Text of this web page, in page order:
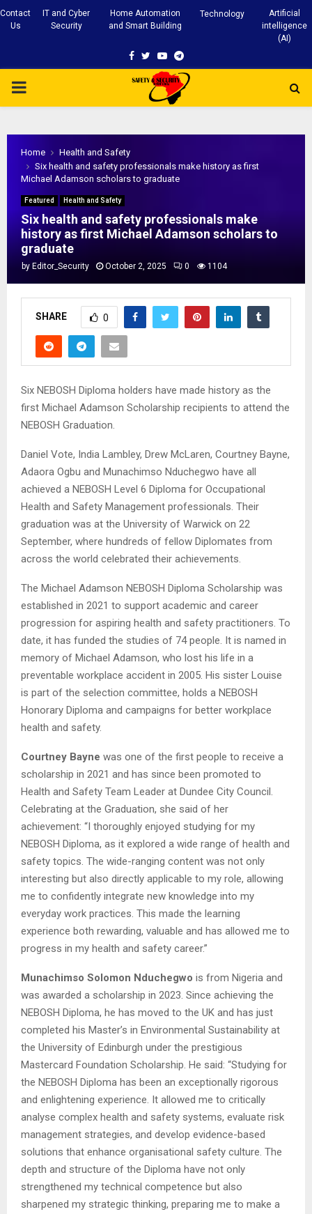
Contact
Us
IT and Cyber
Security
Home Automation
and Smart Building
Technology
Artificial
intelligence
(AI)
Facebook
TwitterYoutubeTelegram
PRIMARY
Home
Health and Safety
Six health and safety professionals make history as first
Michael Adamson scholars to graduate
Featured Health and Safety
Six health and safety professionals make
history as first Michael Adamson scholars to
graduate
by Editor_Security October 2, 2025 0 1104
SHARE 0
Six NEBOSH Diploma holders have made history as the
first Michael Adamson Scholarship recipients to attend the
NEBOSH Graduation.
Daniel Vote, India Lambley, Drew McLaren, Courtney Bayne,
Adaora Ogbu and Munachimso Nduchegwo have all
achieved a NEBOSH Level 6 Diploma for Occupational
Health and Safety Management professionals. Their
graduation was at the University of Warwick on 22
September, where hundreds of fellow Diplomates from
across the world celebrated their achievements.
The Michael Adamson NEBOSH Diploma Scholarship was
established in 2021 to support academic and career
progression for aspiring health and safety practitioners. To
date, it has funded the studies of 74 people. It is named in
memory of Michael Adamson, who lost his life in a
preventable workplace accident in 2005. His sister Louise
is part of the selection committee, holds a NEBOSH
Honorary Diploma and campaigns for better workplace
health and safety.
Courtney Bayne was one of the first people to receive a
scholarship in 2021 and has since been promoted to
Health and Safety Team Leader at Dundee City Council.
Celebrating at the Graduation, she said of her
achievement: “I thoroughly enjoyed studying for my
NEBOSH Diploma, as it explored a wide range of health and
safety topics. The wide-ranging content was not only
interesting but also directly applicable to my role, allowing
me to confidently integrate new knowledge into my
everyday work practices. This made the learning
experience both rewarding, valuable and has allowed me to
progress in my health and safety career.”
Munachimso Solomon Nduchegwo is from Nigeria and
was awarded a scholarship in 2023. Since achieving the
NEBOSH Diploma, he has moved to the UK and has just
completed his Master’s in Environmental Sustainability at
the University of Edinburgh under the prestigious
Mastercard Foundation Scholarship. He said: “Studying for
the NEBOSH Diploma has been an exceptionally rigorous
and enlightening experience. It allowed me to critically
analyse complex health and safety systems, evaluate risk
management strategies, and develop evidence-based
solutions that enhance organisational safety culture. The
depth and structure of the Diploma have not only
strengthened my technical competence but also
sharpened my strategic thinking, preparing me to make a